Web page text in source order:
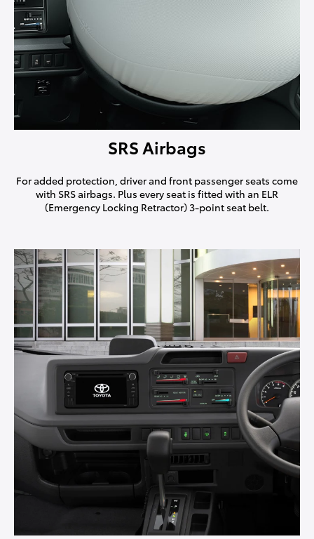
SRS Airbags
For added protection, driver and front passenger seats come
with SRS airbags. Plus every seat is fitted with an ELR
(Emergency Locking Retractor) 3-point seat belt.